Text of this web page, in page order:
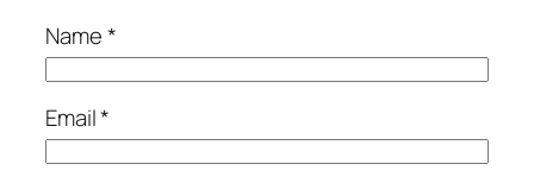
Name*
Email*